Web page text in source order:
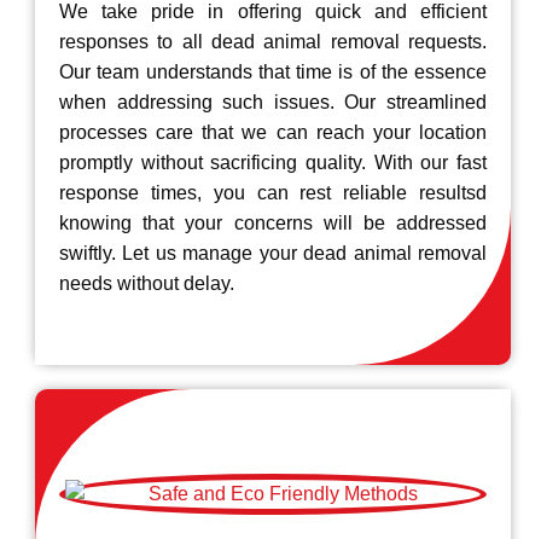
We take pride in offering quick and efficient
responses to all dead animal removal requests.
Our team understands that time is of the essence
when addressing such issues. Our streamlined
processes care that we can reach your location
promptly without sacrificing quality. With our fast
response times, you can rest reliable resultsd
knowing that your concerns will be addressed
swiftly. Let us manage your dead animal removal
needs without delay.